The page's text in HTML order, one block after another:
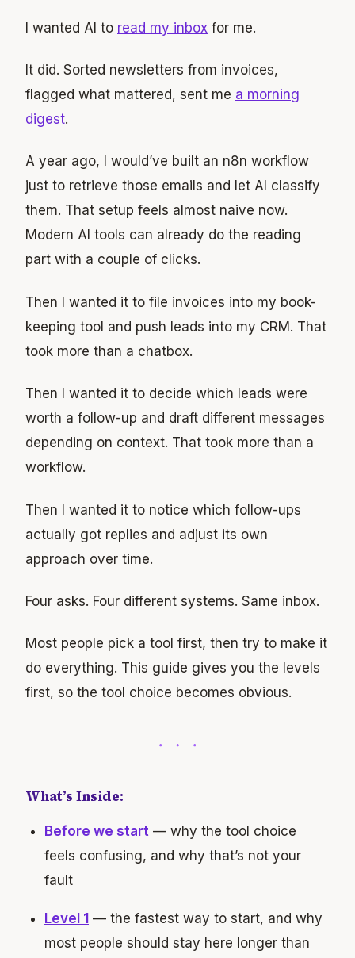
I wanted AI to read my inbox for me.
It did. Sorted newsletters from invoices,
flagged what mattered, sent me a morning
digest.
A year ago, I would’ve built an n8n workflow
just to retrieve those emails and let AI classify
them. That setup feels almost naive now.
Modern AI tools can already do the reading
part with a couple of clicks.
Then I wanted it to file invoices into my book-
keeping tool and push leads into my CRM. That
took more than a chatbox.
Then I wanted it to decide which leads were
worth a follow-up and draft different messages
depending on context. That took more than a
workflow.
Then I wanted it to notice which follow-ups
actually got replies and adjust its own
approach over time.
Four asks. Four different systems. Same inbox.
Most people pick a tool first, then try to make it
do everything. This guide gives you the levels
first, so the tool choice becomes obvious.
What’s Inside:
Before we start — why the tool choice
feels confusing, and why that’s not your
fault
Level 1 — the fastest way to start, and why
most people should stay here longer than